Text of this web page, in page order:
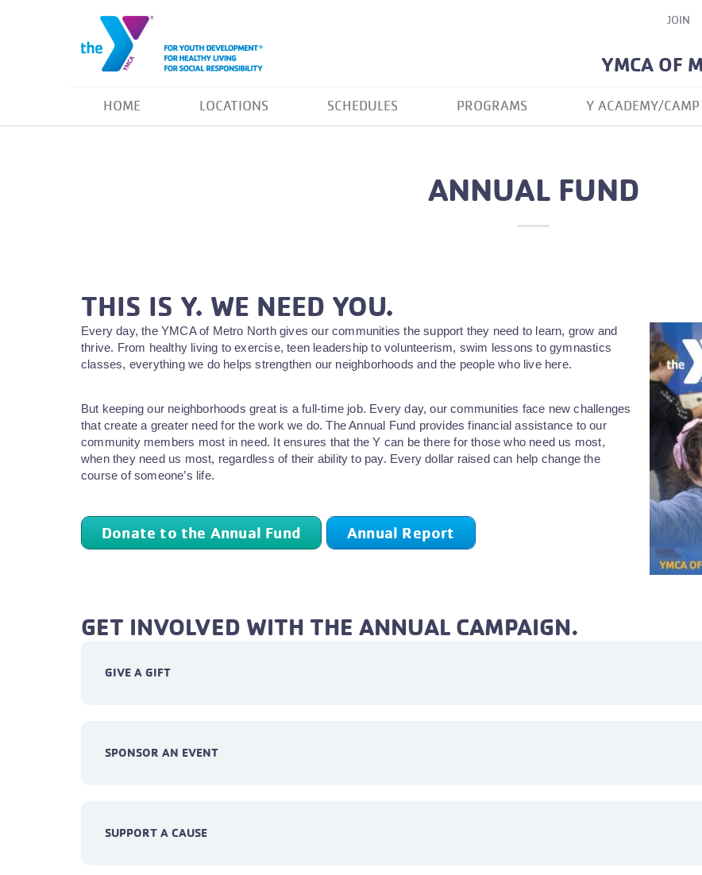
JOIN
YMCA OF
HOME LOCATIONS SCHEDULES PROGRAMS Y ACADEMY/CAMP
ANNUAL FUND
THIS IS Y. WE NEED YOU.
Every day, the YMCA of Metro North gives our communities the support they need to learn, grow and
thrive. From healthy living to exercise, teen leadership to volunteerism, swim lessons to gymnastics
classes, everything we do helps strengthen our neighborhoods and the people who live here.
But keeping our neighborhoods great is a full-time job. Every day, our communities face new challenges
that create a greater need for the work we do. The Annual Fund provides financial assistance to our
community members most in need. It ensures that the Y can be there for those who need us most,
when they need us most, regardless of their ability to pay. Every dollar raised can help change the
course of someone’s life.
Donate to the Annual Fund Annual Report
GET INVOLVED WITH THE ANNUAL CAMPAIGN.
GIVE A GIFT
SPONSOR AN EVENT
SUPPORT A CAUSE